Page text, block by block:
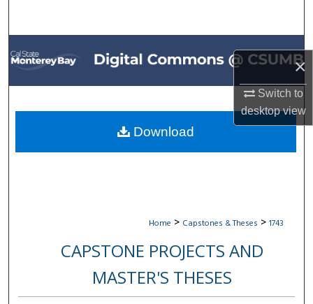
×
Switch to
desktopview
Browse All Collections
My Account
About
Digital Commons Network™
Home > Capstones & Theses > 1743
CAPSTONE PROJECTS AND
MASTER'S THESES
Download